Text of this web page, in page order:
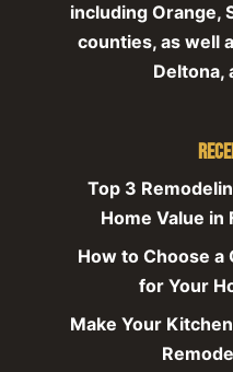
including Orange,
counties, as well
Deltona,
Top 3
Home Value
How to Choose
for Your
Make Your